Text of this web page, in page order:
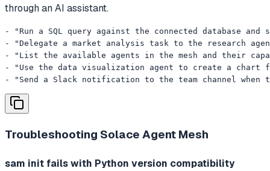
through an AI assistant.
- "Run a SQL query against the connected database and
- "Delegate a market analysis task to the research
- "List the available agents in the mesh and their
- "Use the data visualization agent to create a chart
- "Send a Slack notification to the team channel when
Troubleshooting Solace Agent Mesh
sam init fails with Python version compatibility